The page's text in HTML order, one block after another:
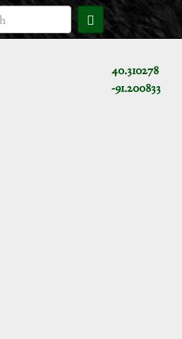
40.310278
-91.200833